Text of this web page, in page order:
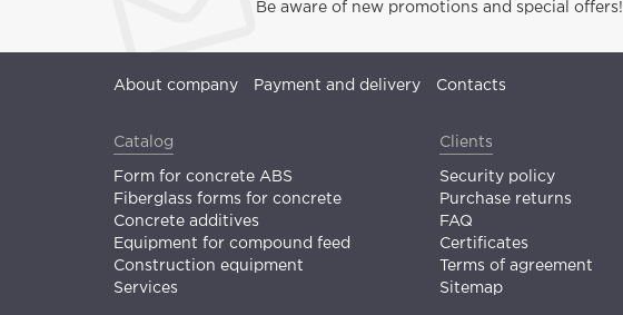
Be aware of new promotions and special offers!
About company Payment and delivery Contacts
Catalog
Form for concrete ABS
Fiberglass forms for concrete
Concrete additives
Equipment for compound feed
Construction equipment
Services
Clients
Security policy
Purchase returns
FAQ
Certificates
Terms of agreement
Sitemap